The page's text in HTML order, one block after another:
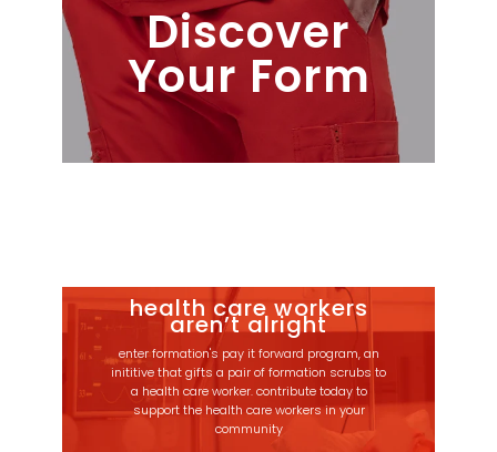
Discover
Your Form
health care workers
aren’t alright
enter formation's pay it forward program, an
inititive that gifts a pair of formation scrubs to
a health care worker. contribute today to
support the health care workers in your
community